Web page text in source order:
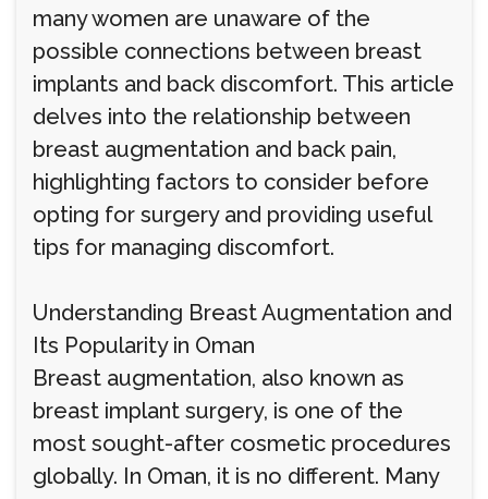
many women are unaware of the
possible connections between breast
implants and back discomfort. This article
delves into the relationship between
breast augmentation and back pain,
highlighting factors to consider before
opting for surgery and providing useful
tips for managing discomfort.
Understanding Breast Augmentation and
Its Popularity in Oman
Breast augmentation, also known as
breast implant surgery, is one of the
most sought-after cosmetic procedures
globally. In Oman, it is no different. Many